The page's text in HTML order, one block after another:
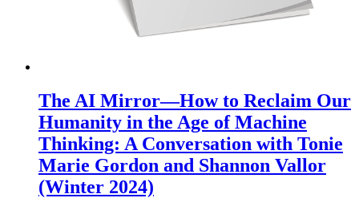
The AI Mirror—How to Reclaim Our
Humanity in the Age of Machine
Thinking: A Conversation with Tonie
Marie Gordon and Shannon Vallor
(Winter 2024)